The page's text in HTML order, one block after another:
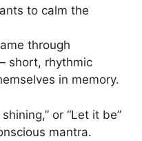
to calm the
through
short, rhythmic
in memory.
or “Let it be”
mantra.